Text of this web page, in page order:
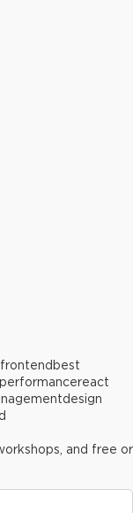
frontend best
performancereact
design
and free or